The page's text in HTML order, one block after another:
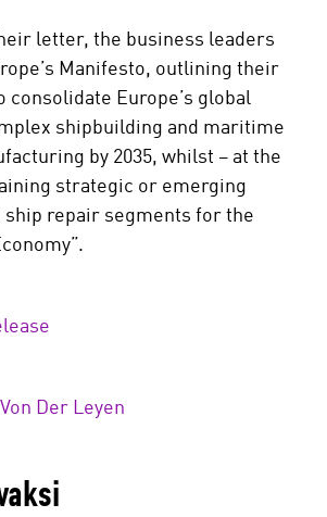
letter, the business leaders
Manifesto, outlining their
consolidate Europe’s global
shipbuilding and maritime
by 2035, whilst – at the
strategic or emerging
ship repair segments for the
Der Leyen